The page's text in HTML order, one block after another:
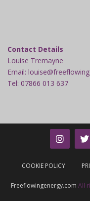
Contact Details
Louise Tremayne
Email:
Tel: 07866 013 637
COOKIE POLICY
Freeflowingenergy.com All